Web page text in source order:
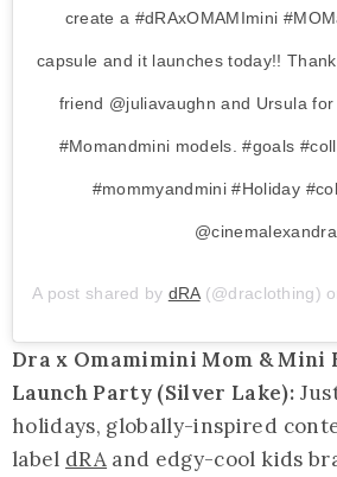
create a #dRAxOMAMImini
capsule and it launches today!!
friend @juliavaughn and Ursula
#Momandmini models. #goals
#mommyandmini #Holiday
@cinemalexandra
A post shared by dRA(@draclothing)
Dra x Omamimini Mom & Mini
Launch Party (Silver Lake):
holidays, globally-inspired
label dRA and edgy-cool kids